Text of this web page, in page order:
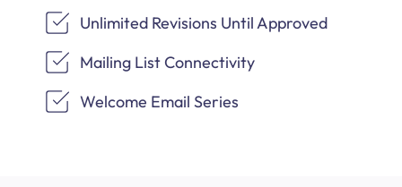
Unlimited Revisions Until Approved
Mailing List Connectivity
Welcome Email Series